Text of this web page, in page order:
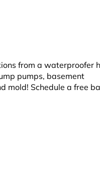
from a waterproofer
pumps, basement
mold! Schedule a free